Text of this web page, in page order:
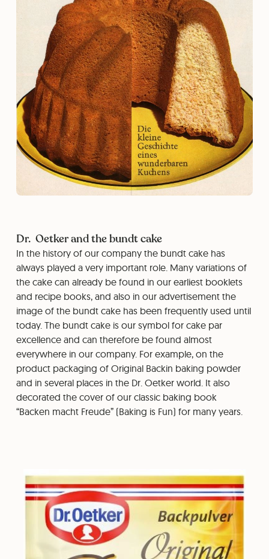
Dr. Oetker and the bundt cake
In the history of our company the bundt cake has
always played a very important role. Many variations of
the cake can already be found in our earliest booklets
and recipe books, and also in our advertisement the
image of the bundt cake has been frequently used until
today. The bundt cake is our symbol for cake par
excellence and can therefore be found almost
everywhere in our company. For example, on the
product packaging of Original Backin baking powder
and in several places in the Dr. Oetker world. It also
decorated the cover of our classic baking book
“Backen macht Freude” (Baking is Fun) for many years.